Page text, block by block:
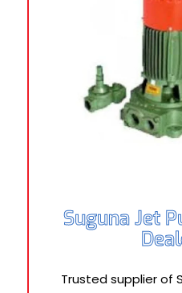
Suguna Jet
Trusted supplier of